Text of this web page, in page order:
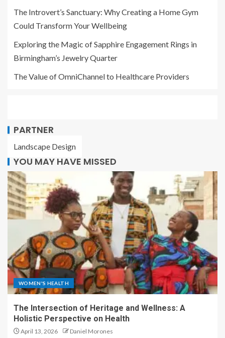
The Introvert’s Sanctuary: Why Creating a Home Gym
Could Transform Your Wellbeing
Exploring the Magic of Sapphire Engagement Rings in
Birmingham’s Jewelry Quarter
The Value of OmniChannel to Healthcare Providers
PARTNER
Landscape Design
YOU MAY HAVE MISSED
WOMEN'S HEALTH
The Intersection of Heritage and Wellness: A
Holistic Perspective on Health
April 13, 2026 Daniel Morones